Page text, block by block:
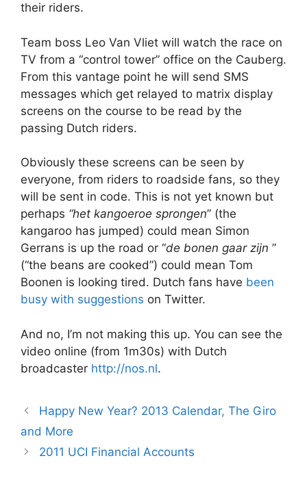
their riders.
Team boss Leo Van Vliet will watch the race on
TV from a “control tower” office on the Cauberg.
From this vantage point he will send SMS
messages which get relayed to matrix display
screens on the course to be read by the
passing Dutch riders.
Obviously these screens can be seen by
everyone, from riders to roadside fans, so they
will be sent in code. This is not yet known but
perhaps “het kangoeroe sprongen” (the
kangaroo has jumped) could mean Simon
Gerrans is up the road or “de bonen gaar zijn ”
(“the beans are cooked”) could mean Tom
Boonen is looking tired. Dutch fans have been
busy with suggestions on Twitter.
And no, I’m not making this up. You can see the
video online (from 1m30s) with Dutch
broadcaster http://nos.nl.
Happy New Year? 2013 Calendar, The Giro
and More
2011 UCI Financial Accounts